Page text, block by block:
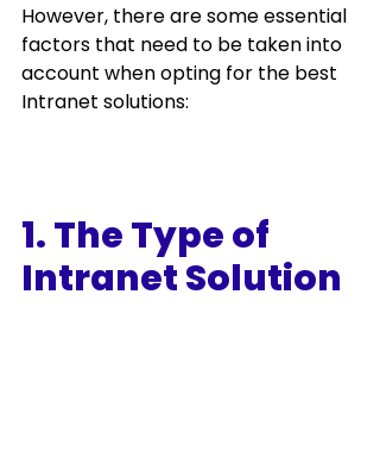
However, there are some essential
factors that need to be taken into
account when opting for the best
Intranet solutions:
1. The Type of
Intranet Solution